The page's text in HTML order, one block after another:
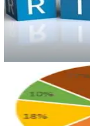
The principle of
workplace activities is well
out more.
April 29, 2026
HEALTH & SAFETY
Just How Safe Is
Will tube accidents and
underground timetable?